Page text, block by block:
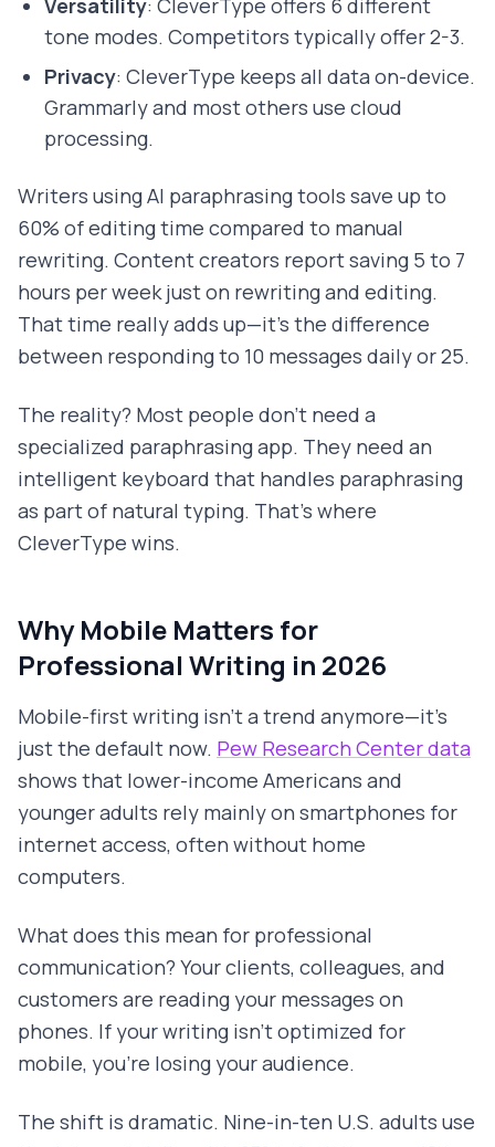
Versatility: CleverType offers 6 different
tone modes. Competitors typically offer 2-3.
Privacy: CleverType keeps all data on-device.
Grammarly and most others use cloud
processing.
Writers using AI paraphrasing tools save up to
60% of editing time compared to manual
rewriting. Content creators report saving 5 to 7
hours per week just on rewriting and editing.
That time really adds up—it's the difference
between responding to 10 messages daily or 25.
The reality? Most people don't need a
specialized paraphrasing app. They need an
intelligent keyboard that handles paraphrasing
as part of natural typing. That's where
CleverType wins.
Why Mobile Matters for
Professional Writing in 2026
Mobile-first writing isn't a trend anymore—it's
just the default now. Pew Research Center data
shows that lower-income Americans and
younger adults rely mainly on smartphones for
internet access, often without home
computers.
What does this mean for professional
communication? Your clients, colleagues, and
customers are reading your messages on
phones. If your writing isn't optimized for
mobile, you're losing your audience.
The shift is dramatic. Nine-in-ten U.S. adults use